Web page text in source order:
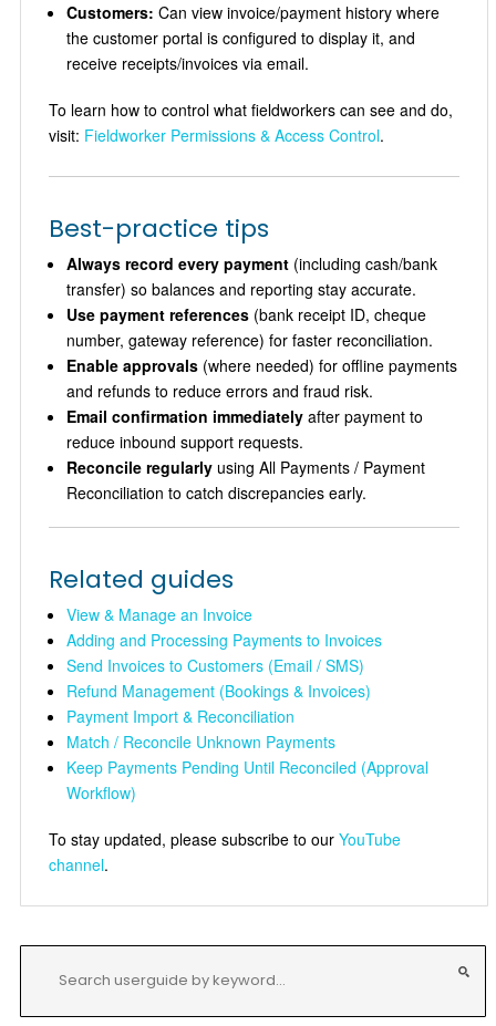
Customers: Can view invoice/payment history where
the customer portal is configured to display it, and
receive receipts/invoices via email.
To learn how to control what fieldworkers can see and do,
visit: Fieldworker Permissions & Access Control.
Best-practice tips
Always record every payment(including cash/bank
transfer) so balances and reporting stay accurate.
Use payment references(bank receipt ID, cheque
number, gateway reference) for faster reconciliation.
Enable approvals(where needed) for offline payments
and refunds to reduce errors and fraud risk.
Email confirmation immediatelyafter payment to
reduce inbound support requests.
Reconcile regularlyusing All Payments / Payment
Reconciliation to catch discrepancies early.
Related guides
View & Manage an Invoice
Adding and Processing Payments to Invoices
Send Invoices to Customers (Email / SMS)
Refund Management (Bookings & Invoices)
Payment Import & Reconciliation
Match / Reconcile Unknown Payments
Keep Payments Pending Until Reconciled (Approval
Workflow)
To stay updated, please subscribe to our YouTube
channel.